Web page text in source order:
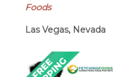
$43.99
Foods
Las Vegas, Nevada